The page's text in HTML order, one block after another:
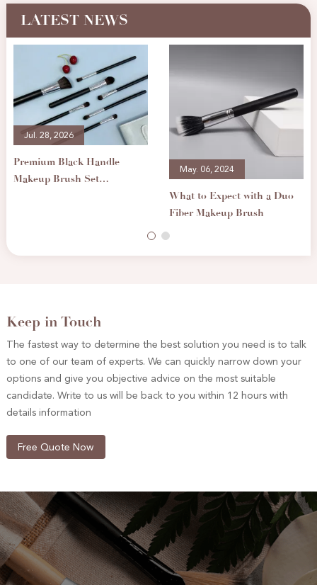
LATEST NEWS
Jul. 28, 2026
Premium Black Handle
Makeup Brush Set
May. 06, 2024
What to Expect with a Duo
Fiber Makeup Brush
Keep in Touch
The fastest way to determine the best solution you need is to talk
to one of our team of experts. We can quickly narrow down your
options and give you objective advice on the most suitable
candidate. Write to us will be back to you within 12 hours with
details information
Free Quote Now